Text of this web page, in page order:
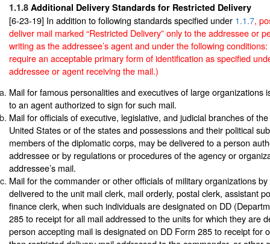
1.1.8 Additional Delivery Standards for Restricted Delivery
[6-23-19] In addition to following standards specified under 1.1.7,
deliver mail marked “Restricted Delivery” only to the addressee or
writing as the addressee’s agent and under the following
require an acceptable primary form of identification as specified
addressee or agent receiving the mail.)
Mail for famous personalities and executives of large organizations
to an agent authorized to sign for such mail.
Mail for officials of executive, legislative, and judicial branches of
United States or of the states and possessions and their political
members of the diplomatic corps, may be delivered to a person
addressee or by regulations or procedures of the agency or
addressee’s mail.
Mail for the commander or other officials of military organizations
delivered to the unit mail clerk, mail orderly, postal clerk, assistant
finance clerk, when such individuals are designated on DD
285 to receipt for all mail addressed to the units for which they are
person accepting mail is designated on DD Form 285 to receipt for